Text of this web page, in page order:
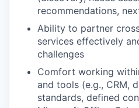
recommendations,
Ability to partner
services effectively
challenges
Comfort working
and tools (e.g., CRM,
standards, defined